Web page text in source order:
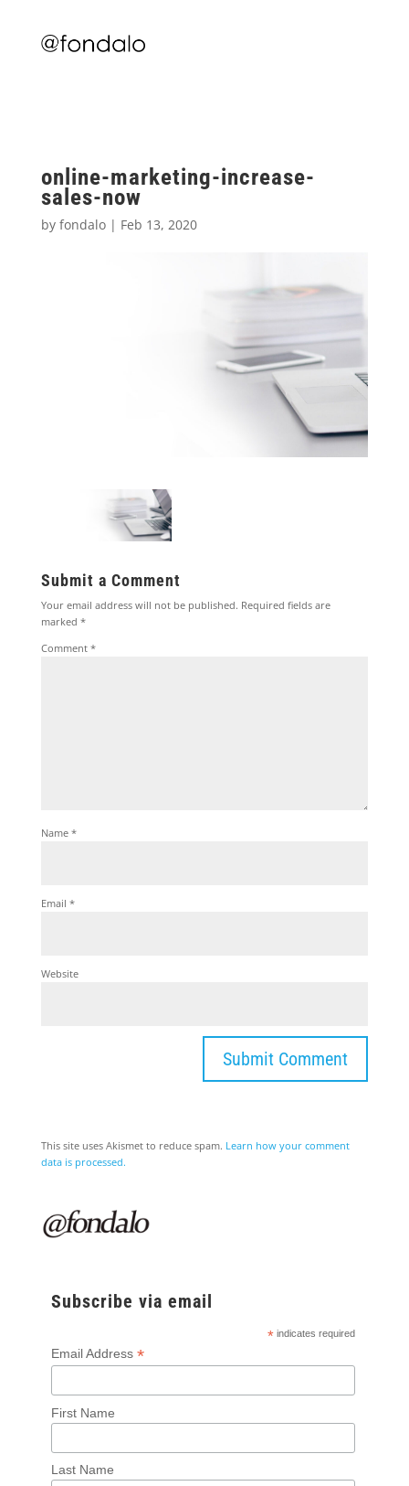
online-marketing-increase-
sales-now
by fondalo| Feb 13, 2020
Submit a Comment
Your email address will not be published. Required fields are
marked *
Comment *
Name *
Email *
Website
This site uses Akismet to reduce spam. Learn how your comment
data is processed.
Subscribe via email
* indicates required
Email Address *
First Name
Last Name